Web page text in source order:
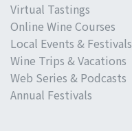
Virtual Tastings
Online Wine Courses
Local Events & Festivals
Wine Trips & Vacations
Web Series & Podcasts
Annual Festivals